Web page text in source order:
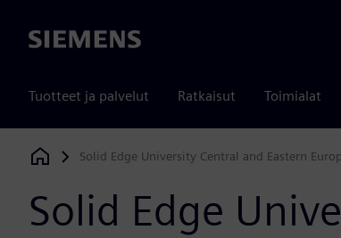
Siemens
Tuotteet ja palvelut Ratkaisut Toimialat
Siemens Digital Industries Software
Solid Edge University Central and Eastern
Solid Edge